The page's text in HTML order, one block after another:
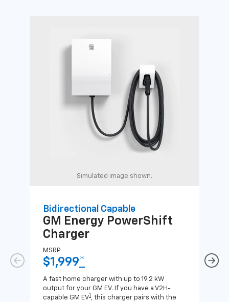
Simulated image shown.
Bidirectional Capable
GM Energy PowerShift
Charger
MSRP
$1,999*
A fast home charger with up to 19.2 kW
output for your GM EV. If you have a V2H-
capable GM EV1 , this charger pairs with the